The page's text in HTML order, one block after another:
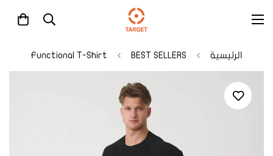
الرئيسية BEST SELLERS
Functional T-Shirt